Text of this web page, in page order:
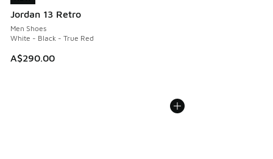
Jordan 13 Retro
Men Shoes
White - Black - True Red
A$290.00